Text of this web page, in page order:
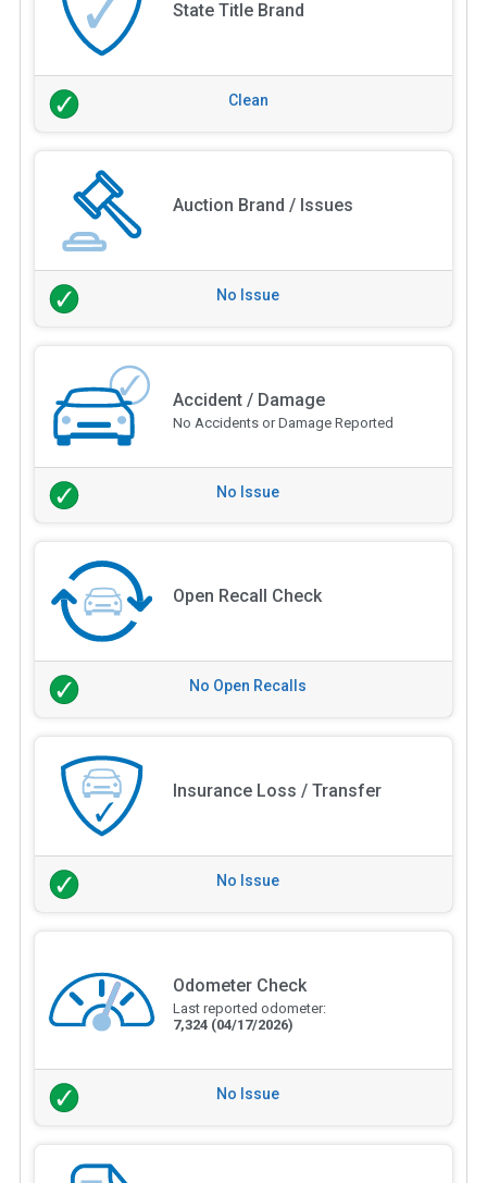
State Title Brand
Clean
Auction Brand / Issues
No Issue
Accident / Damage
No Accidents or Damage Reported
No Issue
Open Recall Check
No Open Recalls
Insurance Loss / Transfer
No Issue
Odometer Check
Last reported odometer:
7,324 (04/17/2026)
No Issue